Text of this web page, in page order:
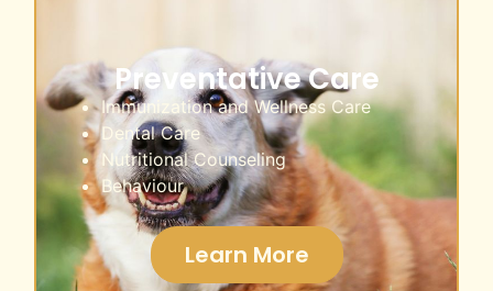
Preventative Care
Immunization and Wellness Care
Dental Care
Nutritional Counseling
Behaviour
Learn More